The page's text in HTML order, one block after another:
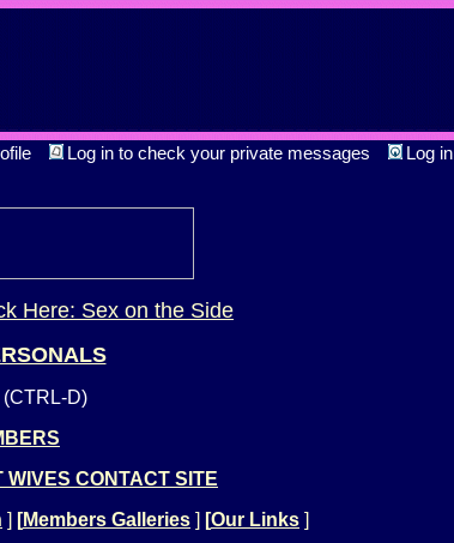
Log in to check your private messages Log in
Here: Sex on the Side
D)
CONTACT SITE
] [Members Galleries ] [Our Links ]